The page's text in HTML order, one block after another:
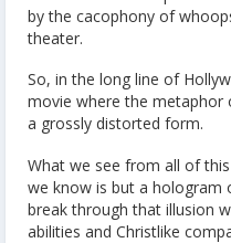
by the cacophony of
theater.
So, in the long line of
movie where the metaphor
a grossly distorted form.
What we see from all of
we know is but a hologram
break through that illusion
abilities and Christlike